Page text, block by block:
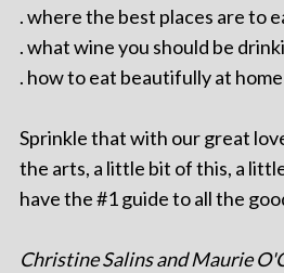
. where the best places are to
. what wine you should be
. how to eat beautifully at home
Sprinkle that with our great
the arts, a little bit of this, a
have the #1 guide to all the
Christine Salins and Maurie